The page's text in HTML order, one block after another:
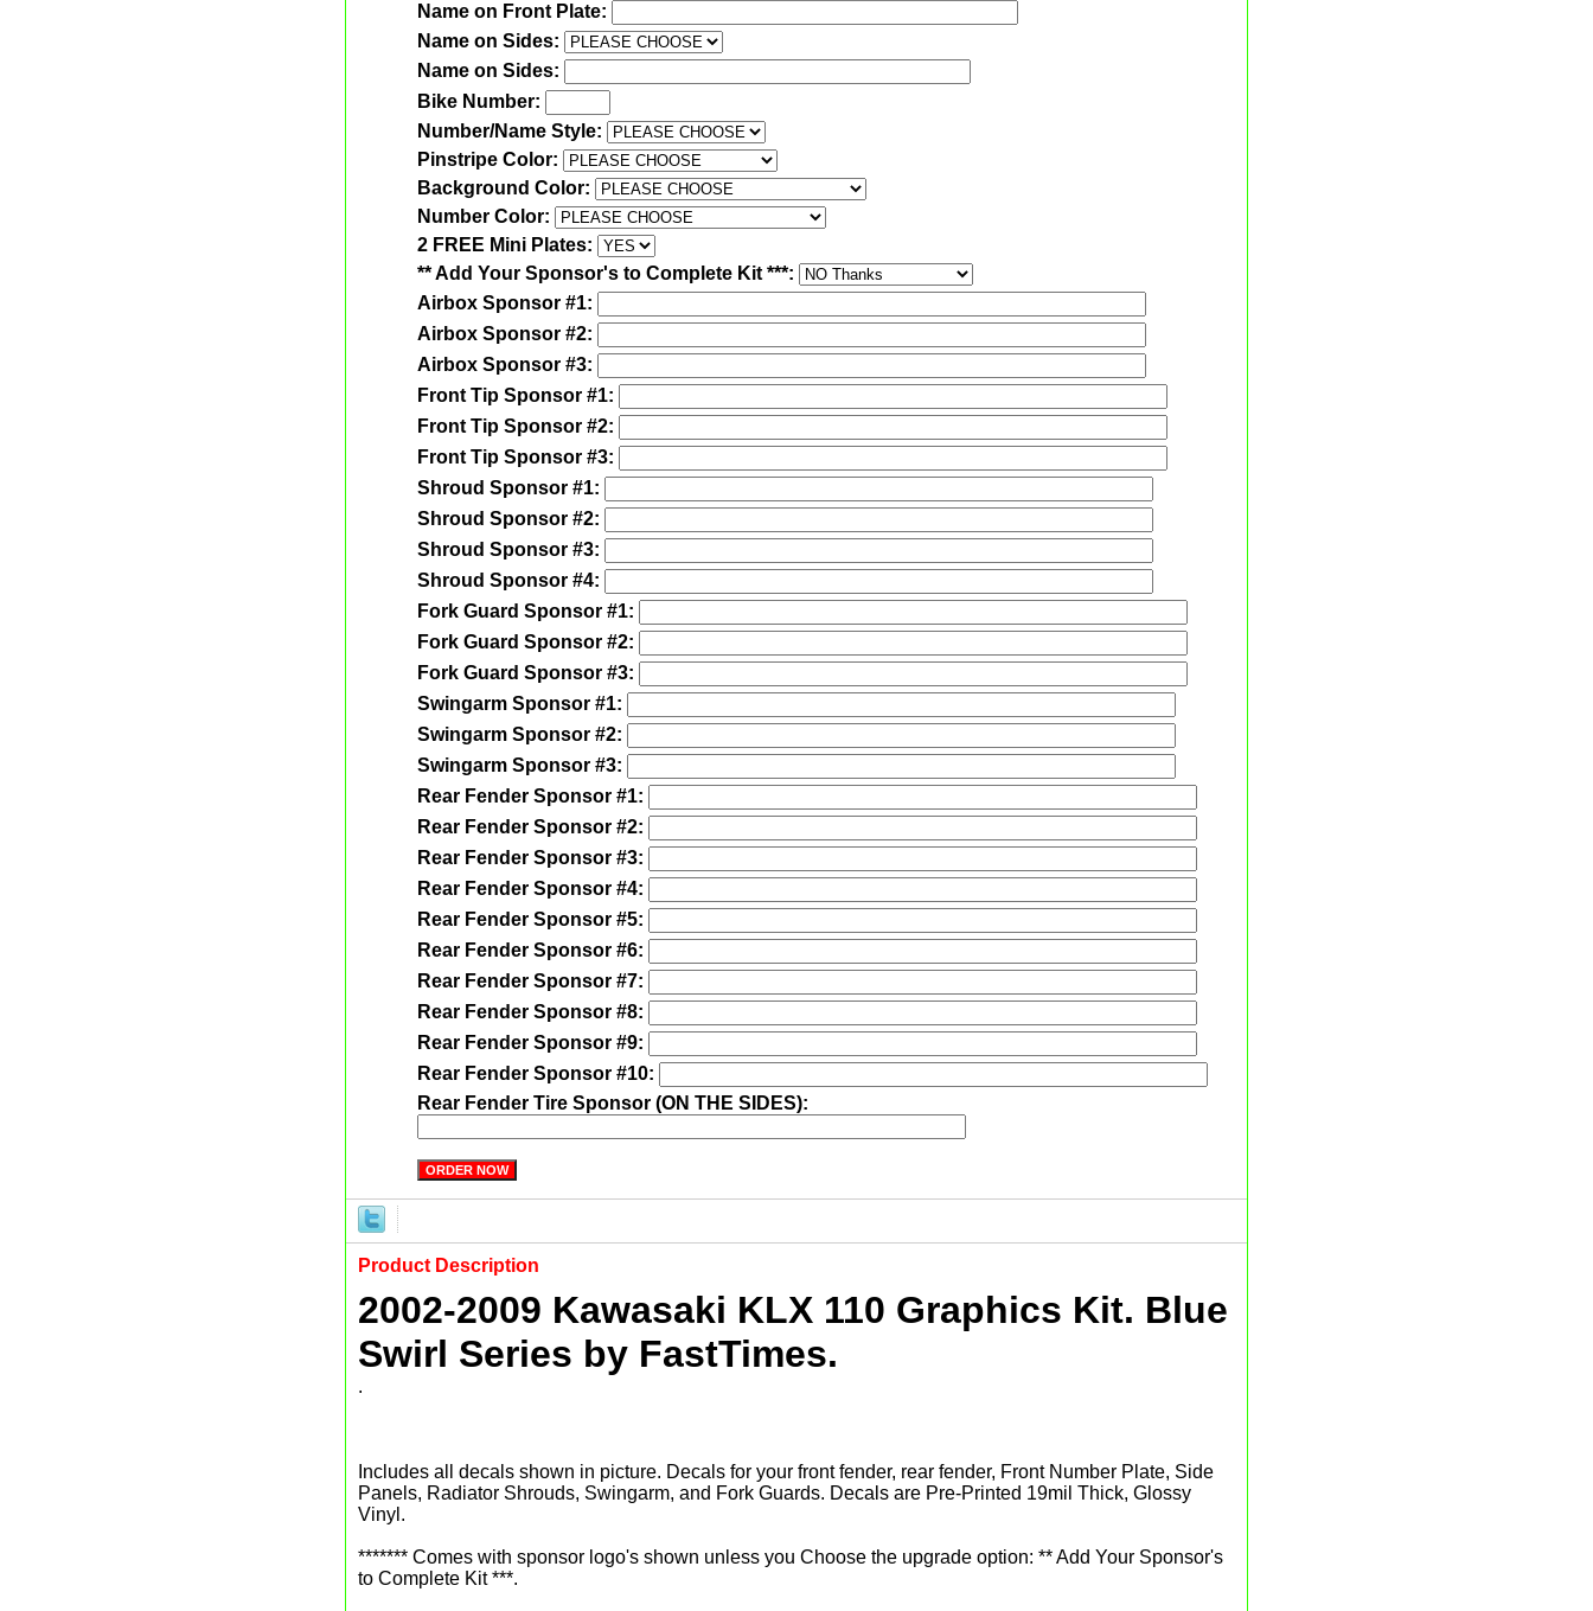
Name on Front Plate:
Name on Sides:
Name on Sides:
Bike Number:
Number/Name Style:
Pinstripe Color:
Background Color:
Number Color:
2 FREE Mini Plates:
** Add Your Sponsor's to Complete Kit ***:
Airbox Sponsor #1:
Airbox Sponsor #2:
Airbox Sponsor #3:
Front Tip Sponsor #1:
Front Tip Sponsor #2:
Front Tip Sponsor #3:
Shroud Sponsor #1:
Shroud Sponsor #2:
Shroud Sponsor #3:
Shroud Sponsor #4:
Fork Guard Sponsor #1:
Fork Guard Sponsor #2:
Fork Guard Sponsor #3:
Swingarm Sponsor #1:
Swingarm Sponsor #2:
Swingarm Sponsor #3:
Rear Fender Sponsor #1:
Rear Fender Sponsor #2:
Rear Fender Sponsor #3:
Rear Fender Sponsor #4:
Rear Fender Sponsor #5:
Rear Fender Sponsor #6:
Rear Fender Sponsor #7:
Rear Fender Sponsor #8:
Rear Fender Sponsor #9:
Rear Fender Sponsor #10:
Rear Fender Tire Sponsor (ON THE SIDES):
Product Description
2002-2009 Kawasaki KLX 110 Graphics Kit. Blue
Swirl Series by FastTimes.
.
Includes all decals shown in picture. Decals for your front fender, rear fender, Front Number Plate, Side
Panels, Radiator Shrouds, Swingarm, and Fork Guards. Decals are Pre-Printed 19mil Thick, Glossy
Vinyl.
******* Comes with sponsor logo's shown unless you Choose the upgrade option: ** Add Your Sponsor's
to Complete Kit ***.